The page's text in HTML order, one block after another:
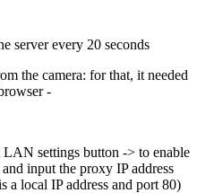
server every 20 seconds
the camera: for that, it needed
-
settings button -> to enable
input the proxy IP address
a local IP address and port 80)